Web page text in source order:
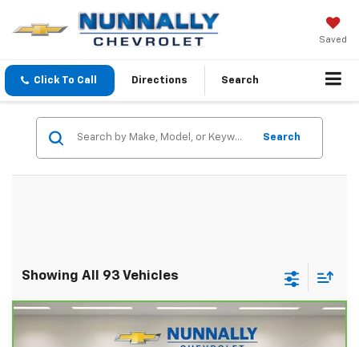
Saved
Click To Call Directions Search
Search
Showing All 93 Vehicles
Chevrolet Suburban High
$48,624